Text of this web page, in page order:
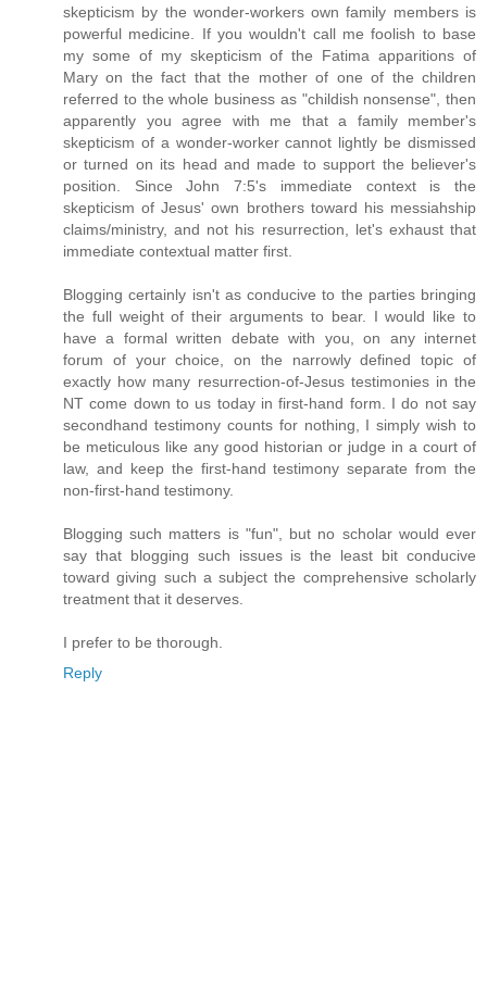
skepticism by the wonder-workers own family members is
powerful medicine. If you wouldn't call me foolish to base
my some of my skepticism of the Fatima apparitions of
Mary on the fact that the mother of one of the children
referred to the whole business as "childish nonsense", then
apparently you agree with me that a family member's
skepticism of a wonder-worker cannot lightly be dismissed
or turned on its head and made to support the believer's
position. Since John 7:5's immediate context is the
skepticism of Jesus' own brothers toward his messiahship
claims/ministry, and not his resurrection, let's exhaust that
immediate contextual matter first.
Blogging certainly isn't as conducive to the parties bringing
the full weight of their arguments to bear. I would like to
have a formal written debate with you, on any internet
forum of your choice, on the narrowly defined topic of
exactly how many resurrection-of-Jesus testimonies in the
NT come down to us today in first-hand form. I do not say
secondhand testimony counts for nothing, I simply wish to
be meticulous like any good historian or judge in a court of
law, and keep the first-hand testimony separate from the
non-first-hand testimony.
Blogging such matters is "fun", but no scholar would ever
say that blogging such issues is the least bit conducive
toward giving such a subject the comprehensive scholarly
treatment that it deserves.
I prefer to be thorough.
Reply